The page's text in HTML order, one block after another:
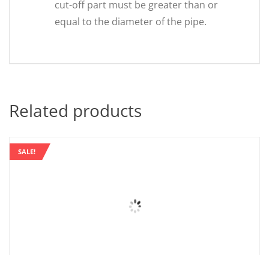
cut-off part must be greater than or
equal to the diameter of the pipe.
Related products
SALE!